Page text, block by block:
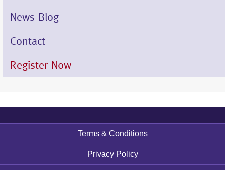
News Blog
Contact
Register Now
menu
Terms & Conditions
Privacy Policy